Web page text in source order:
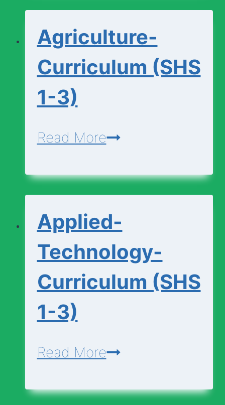
1-
3)
Agriculture-
Curriculum (SHS
1-3)
Read MoreAgriculture-
(SHS
3)
Applied-
Technology-
Curriculum (SHS
1-3)
Read MoreApplied-
Curriculum